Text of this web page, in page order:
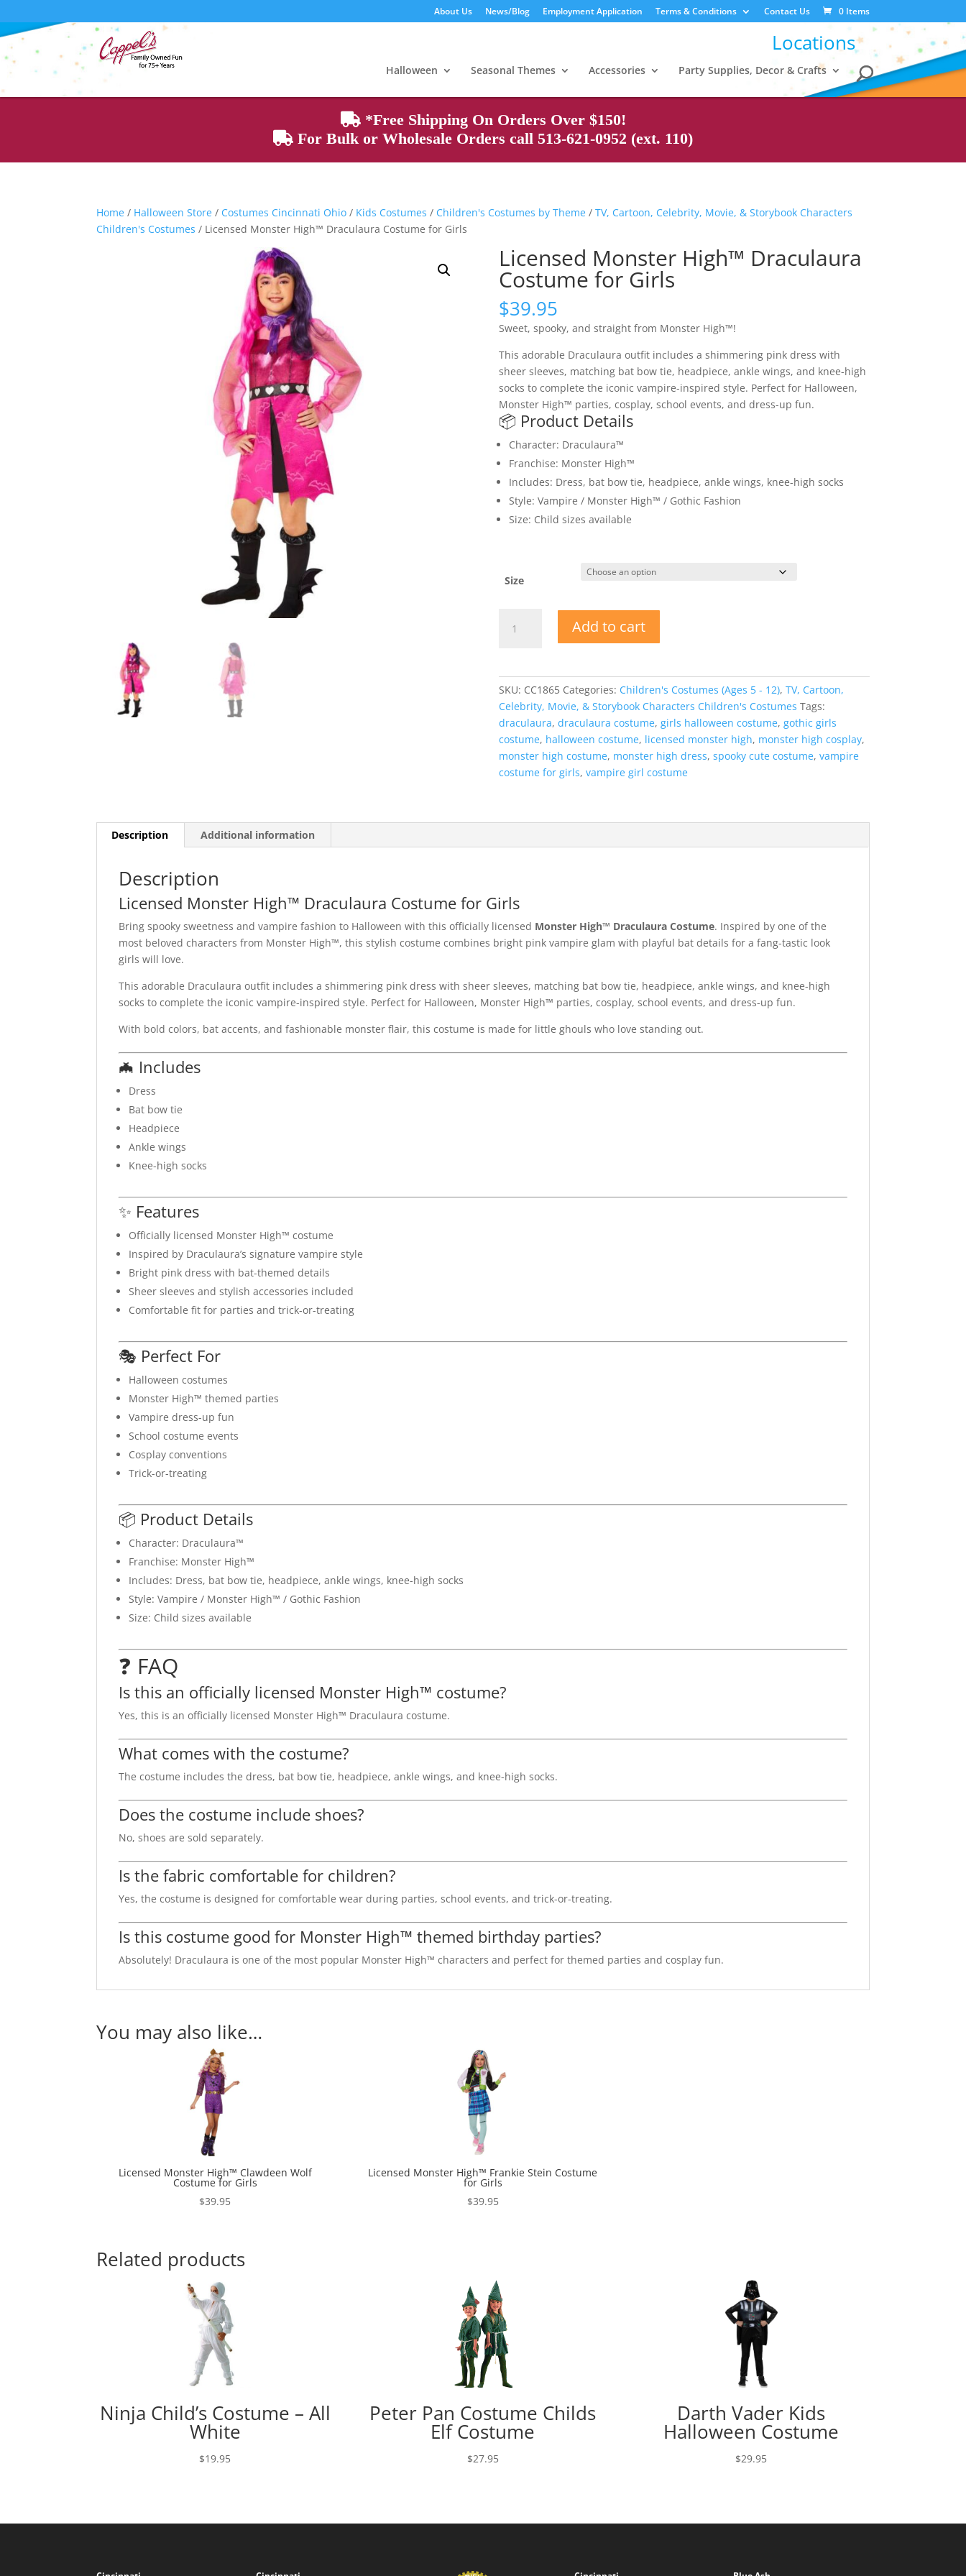
About Us News/Blog Employment Application Terms & Conditions Contact Us 0 Items
Locations
Halloween Seasonal Themes Accessories Party Supplies, Decor & Crafts
*Free Shipping On Orders Over $150!
For Bulk or Wholesale Orders call 513-621-0952 (ext. 110)
Home / Halloween Store / Costumes Cincinnati Ohio / Kids Costumes / Children's Costumes by Theme /TV, Cartoon, Celebrity, Movie, & Storybook Characters
Children's Costumes / Licensed Monster High™ Draculaura Costume for Girls
Licensed Monster High™ Draculaura
Costume for Girls
$39.95
Sweet, spooky, and straight from Monster High™!
This adorable Draculaura outfit includes a shimmering pink dress with
sheer sleeves, matching bat bow tie, headpiece, ankle wings, and knee-high
socks to complete the iconic vampire-inspired style. Perfect for Halloween,
Monster High™ parties, cosplay, school events, and dress-up fun.
📦 Product Details
Character: Draculaura™
Franchise: Monster High™
Includes: Dress, bat bow tie, headpiece, ankle wings, knee-high socks
Style: Vampire / Monster High™ / Gothic Fashion
Size: Child sizes available
Size
Monster
Girls
Add to cart
SKU: CC1865 Categories: Children's Costumes (Ages 5 - 12), TV, Cartoon,
Celebrity, Movie, & Storybook Characters Children's Costumes Tags:
draculaura, draculaura costume, girls halloween costume, gothic girls
costume, halloween costume, licensed monster high, monster high cosplay,
monster high costume, monster high dress, spooky cute costume, vampire
costume for girls, vampire girl costume
Description Additional information
Description
Licensed Monster High™ Draculaura Costume for Girls
Bring spooky sweetness and vampire fashion to Halloween with this officially licensed Monster High™ Draculaura Costume. Inspired by one of the
most beloved characters from Monster High™, this stylish costume combines bright pink vampire glam with playful bat details for a fang-tastic look
girls will love.
This adorable Draculaura outfit includes a shimmering pink dress with sheer sleeves, matching bat bow tie, headpiece, ankle wings, and knee-high
socks to complete the iconic vampire-inspired style. Perfect for Halloween, Monster High™ parties, cosplay, school events, and dress-up fun.
With bold colors, bat accents, and fashionable monster flair, this costume is made for little ghouls who love standing out.
🦇 Includes
Dress
Bat bow tie
Headpiece
Ankle wings
Knee-high socks
✨ Features
Officially licensed Monster High™ costume
Inspired by Draculaura’s signature vampire style
Bright pink dress with bat-themed details
Sheer sleeves and stylish accessories included
Comfortable fit for parties and trick-or-treating
🎭 Perfect For
Halloween costumes
Monster High™ themed parties
Vampire dress-up fun
School costume events
Cosplay conventions
Trick-or-treating
📦 Product Details
Character: Draculaura™
Franchise: Monster High™
Includes: Dress, bat bow tie, headpiece, ankle wings, knee-high socks
Style: Vampire / Monster High™ / Gothic Fashion
Size: Child sizes available
❓ FAQ
Is this an officially licensed Monster High™ costume?
Yes, this is an officially licensed Monster High™ Draculaura costume.
What comes with the costume?
The costume includes the dress, bat bow tie, headpiece, ankle wings, and knee-high socks.
Does the costume include shoes?
No, shoes are sold separately.
Is the fabric comfortable for children?
Yes, the costume is designed for comfortable wear during parties, school events, and trick-or-treating.
Is this costume good for Monster High™ themed birthday parties?
Absolutely! Draculaura is one of the most popular Monster High™ characters and perfect for themed parties and cosplay fun.
You may also like…
Licensed Monster High™ Clawdeen Wolf
Costume for Girls
$39.95
Licensed Monster High™ Frankie Stein Costume
for Girls
$39.95
Related products
Ninja Child’s Costume – All
White
$19.95
Peter Pan Costume Childs
Elf Costume
$27.95
Darth Vader Kids
Halloween Costume
$29.95